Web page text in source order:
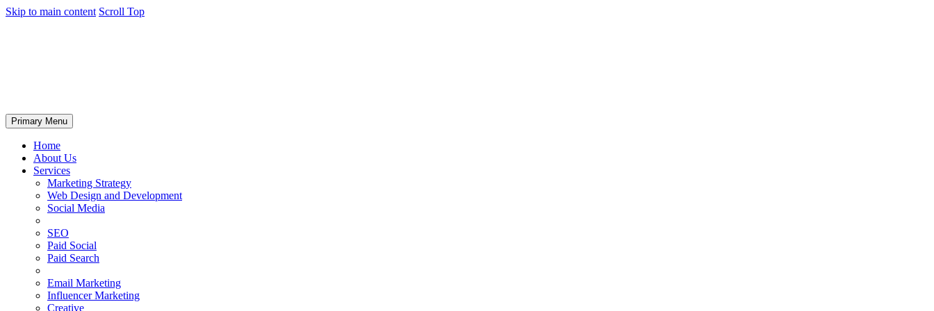
Skip to main content Scroll Top
Primary Menu
Home
About Us
Services
Marketing Strategy
Web Design and Development
Social Media
SEO
Paid Social
Paid Search
Email Marketing
Influencer Marketing
Creative